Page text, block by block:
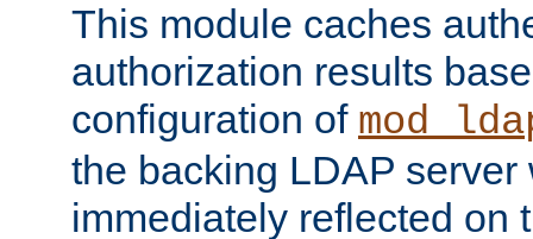
This module caches
authorization results
configuration of
the backing LDAP server
immediately reflected on